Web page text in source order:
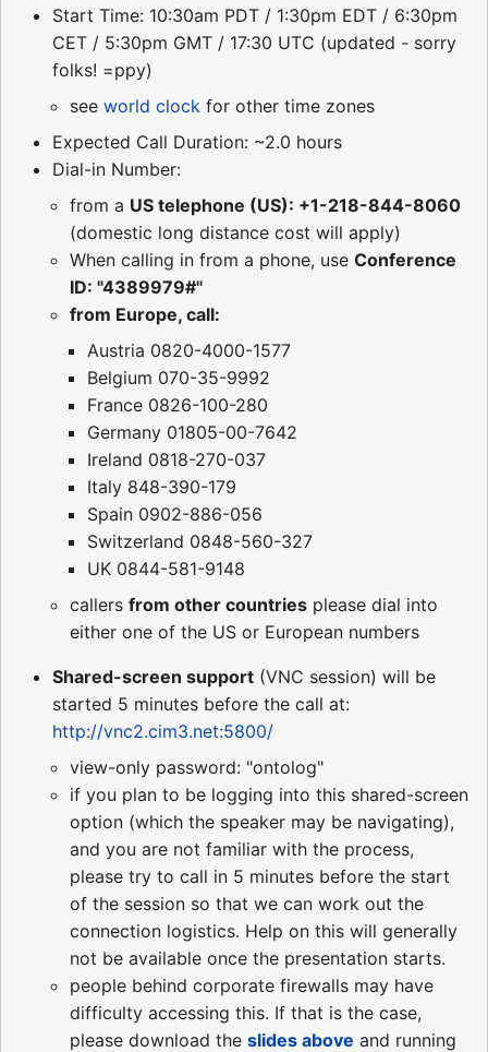
Start Time: 10:30am PDT / 1:30pm EDT / 6:30pm
CET / 5:30pm GMT / 17:30 UTC (updated - sorry
folks! =ppy)
see world clock for other time zones
Expected Call Duration: ~2.0 hours
Dial-in Number:
from a US telephone (US): +1-218-844-8060
(domestic long distance cost will apply)
When calling in from a phone, use Conference
ID: "4389979#"
from Europe, call:
Austria 0820-4000-1577
Belgium 070-35-9992
France 0826-100-280
Germany 01805-00-7642
Ireland 0818-270-037
Italy 848-390-179
Spain 0902-886-056
Switzerland 0848-560-327
UK 0844-581-9148
callers from other countries please dial into
either one of the US or European numbers
Shared-screen support (VNC session) will be
started 5 minutes before the call at:
http://vnc2.cim3.net:5800/
view-only password: "ontolog"
if you plan to be logging into this shared-screen
option (which the speaker may be navigating),
and you are not familiar with the process,
please try to call in 5 minutes before the start
of the session so that we can work out the
connection logistics. Help on this will generally
not be available once the presentation starts.
people behind corporate firewalls may have
difficulty accessing this. If that is the case,
please download the slides above and running